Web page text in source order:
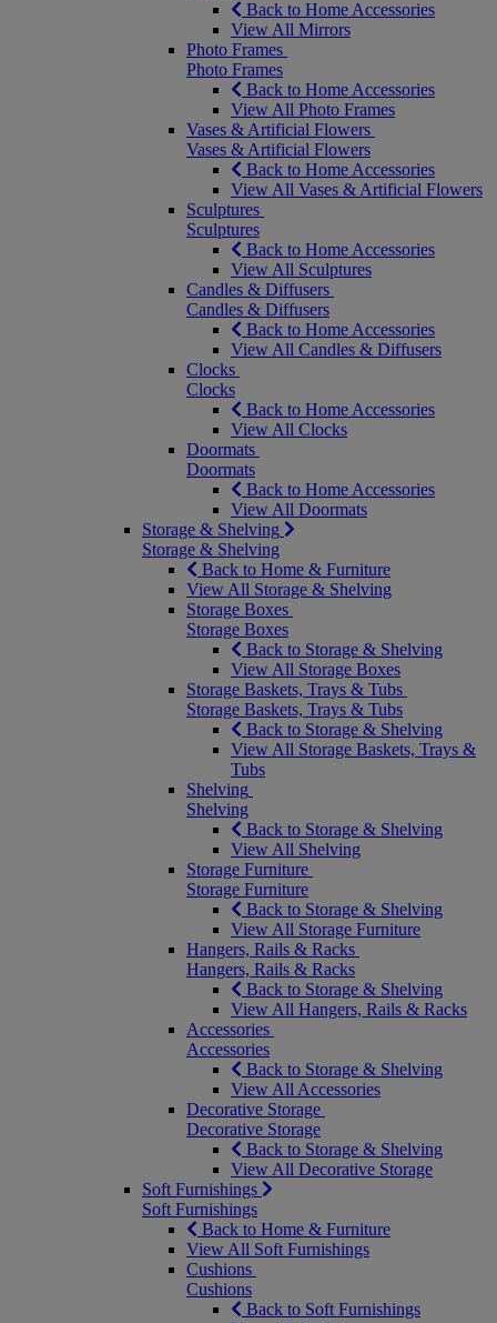
Back to Home Accessories
View All Mirrors
Photo Frames
Photo Frames
Back to Home Accessories
View All Photo Frames
Vases & Artificial Flowers
Vases & Artificial Flowers
Back to Home Accessories
View All Vases & Artificial Flowers
Sculptures
Sculptures
Back to Home Accessories
View All Sculptures
Candles & Diffusers
Candles & Diffusers
Back to Home Accessories
View All Candles & Diffusers
Clocks
Clocks
Back to Home Accessories
View All Clocks
Doormats
Doormats
Back to Home Accessories
View All Doormats
Storage & Shelving
Storage & Shelving
Back to Home & Furniture
View All Storage & Shelving
Storage Boxes
Storage Boxes
Back to Storage & Shelving
View All Storage Boxes
Storage Baskets, Trays & Tubs
Storage Baskets, Trays & Tubs
Back to Storage & Shelving
View All Storage Baskets, Trays &
Tubs
Shelving
Shelving
Back to Storage & Shelving
View All Shelving
Storage Furniture
Storage Furniture
Back to Storage & Shelving
View All Storage Furniture
Hangers, Rails & Racks
Hangers, Rails & Racks
Back to Storage & Shelving
View All Hangers, Rails & Racks
Accessories
Accessories
Back to Storage & Shelving
View All Accessories
Decorative Storage
Decorative Storage
Back to Storage & Shelving
View All Decorative Storage
Soft Furnishings
Soft Furnishings
Back to Home & Furniture
View All Soft Furnishings
Cushions
Cushions
Back to Soft Furnishings